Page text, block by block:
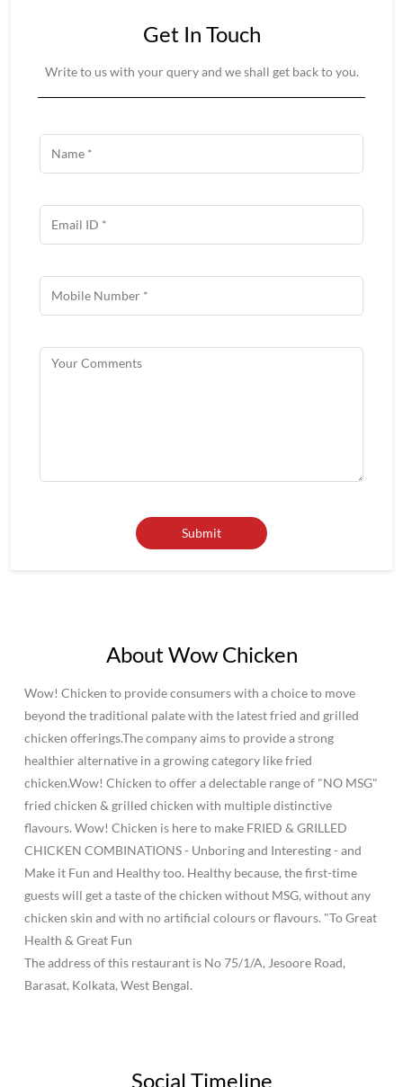
Get In Touch
Write to us with your query and we shall get back to you.
About Wow Chicken
Wow! Chicken to provide consumers with a choice to move
beyond the traditional palate with the latest fried and grilled
chicken offerings.The company aims to provide a strong
healthier alternative in a growing category like fried
chicken.Wow! Chicken to offer a delectable range of "NO MSG"
fried chicken & grilled chicken with multiple distinctive
flavours. Wow! Chicken is here to make FRIED & GRILLED
CHICKEN COMBINATIONS - Unboring and Interesting - and
Make it Fun and Healthy too. Healthy because, the first-time
guests will get a taste of the chicken without MSG, without any
chicken skin and with no artificial colours or flavours. "To Great
Health & Great Fun
The address of this restaurant is No 75/1/A, Jesoore Road,
Barasat, Kolkata, West Bengal.
Social Timeline